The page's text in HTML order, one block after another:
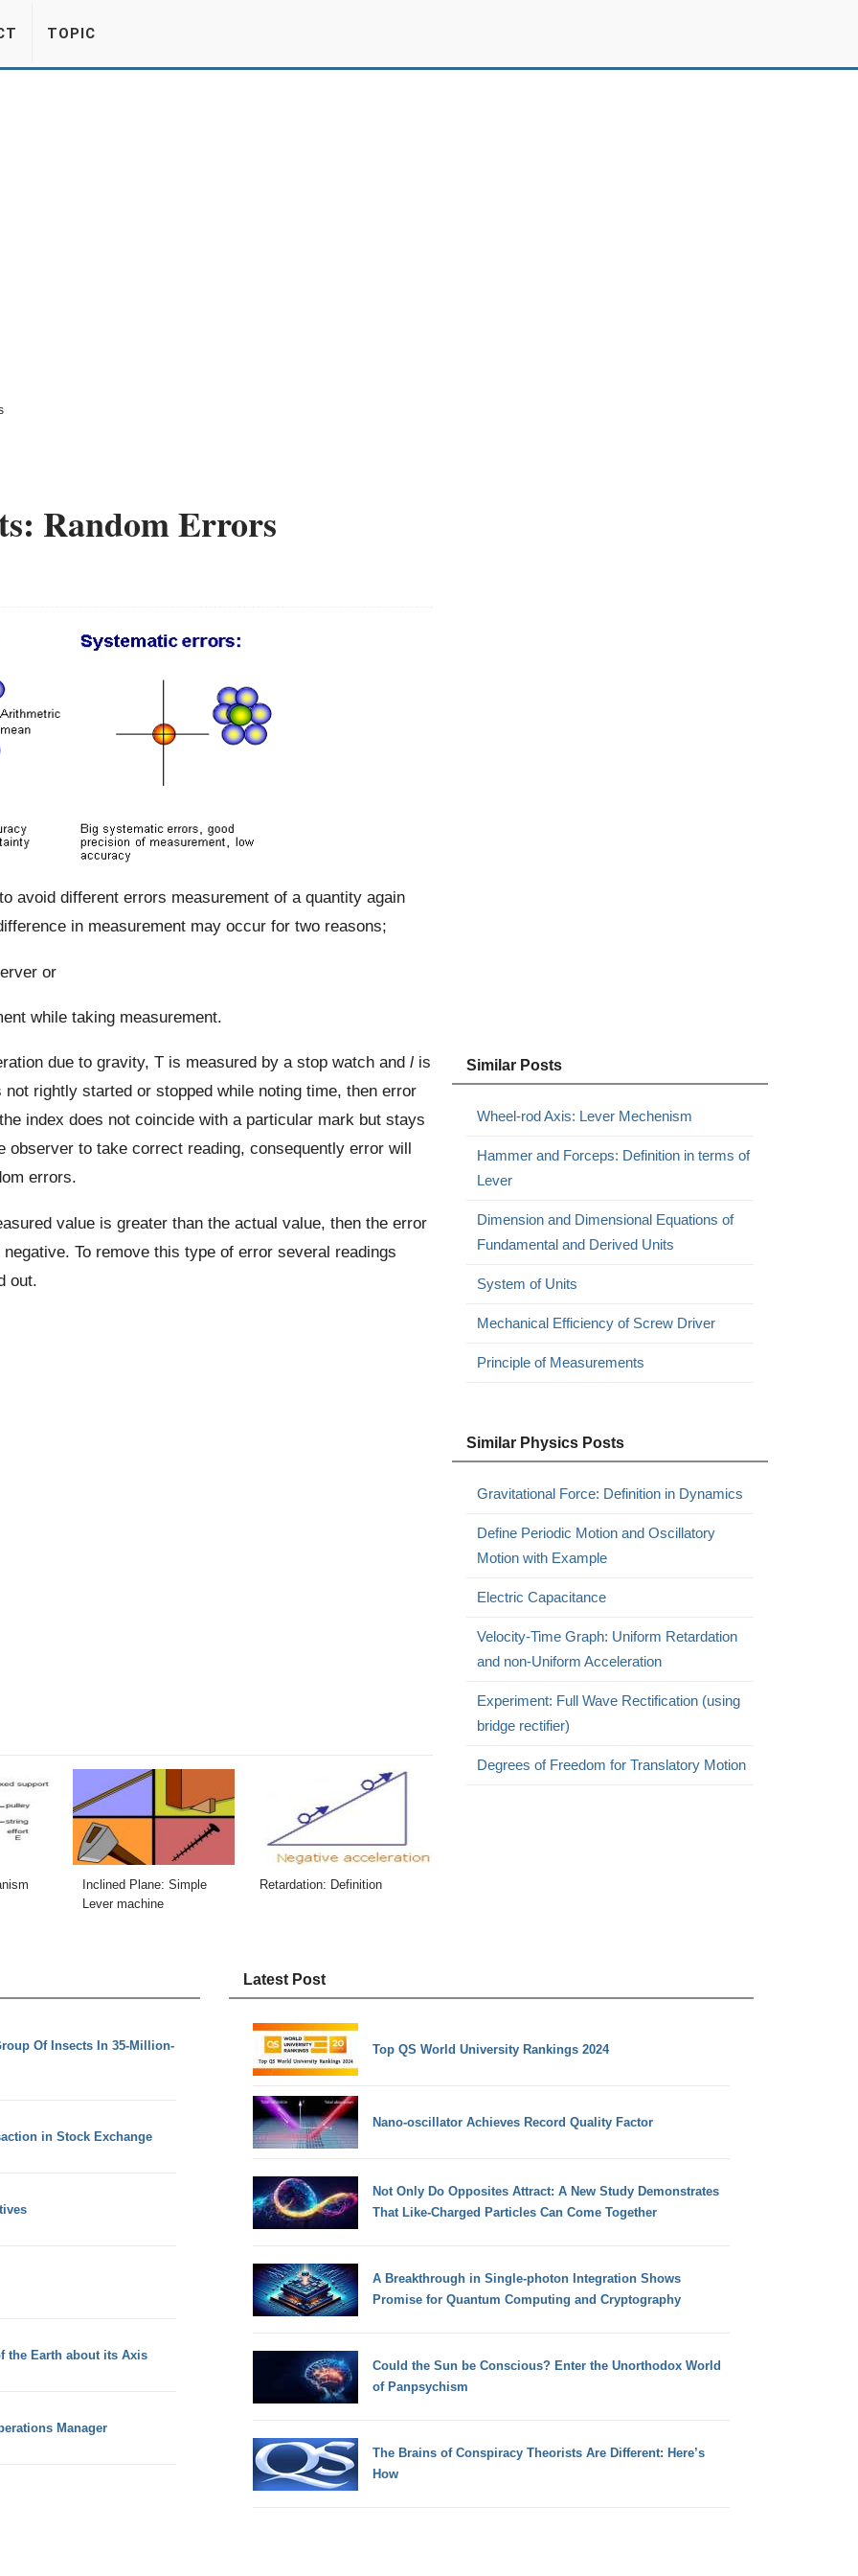
TOPIC
Random Errors
avoid different errors measurement of a quantity again
in measurement may occur for two reasons;
or
while taking measurement.
due to gravity, T is measured by a stop watch and lis
rightly started or stopped while noting time, then error
index does not coincide with a particular mark but stays
to take correct reading, consequently error will
errors.
value is greater than the actual value, then the error
To remove this type of error several readings
out.
Inclined Plane: Simple
Lever machine
Retardation: Definition
Similar Posts
Wheel-rod Axis: Lever Mechenism
Hammer and Forceps: Definition in terms of
Lever
Dimension and Dimensional Equations of
Fundamental and Derived Units
System of Units
Mechanical Efficiency of Screw Driver
Principle of Measurements
Similar Physics Posts
Gravitational Force: Definition in Dynamics
Define Periodic Motion and Oscillatory
Motion with Example
Electric Capacitance
Velocity-Time Graph: Uniform Retardation
and non-Uniform Acceleration
Experiment: Full Wave Rectification (using
bridge rectifier)
Degrees of Freedom for Translatory Motion
Of Insects In 35-Million-
in Stock Exchange
the Earth about its Axis
Manager
Latest Post
Top QS World University Rankings 2024
Nano-oscillator Achieves Record Quality Factor
Not Only Do Opposites Attract: A New Study Demonstrates
That Like-Charged Particles Can Come Together
A Breakthrough in Single-photon Integration Shows
Promise for Quantum Computing and Cryptography
Could the Sun be Conscious? Enter the Unorthodox World
of Panpsychism
The Brains of Conspiracy Theorists Are Different: Here’s
How